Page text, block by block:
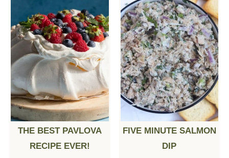
THE BEST PAVLOVA
RECIPE EVER!
FIVE MINUTE SALMON
DIP